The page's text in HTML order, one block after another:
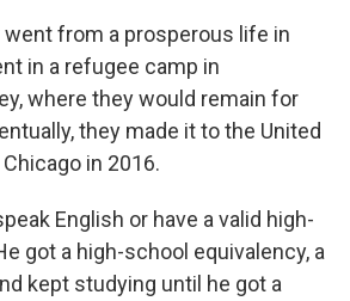
went from a prosperous life in
in a refugee camp in
where they would remain for
they made it to the United
in 2016.
English or have a valid high-
got a high-school equivalency, a
kept studying until he got a